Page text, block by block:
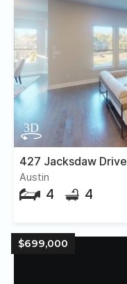
427 Jacksdaw Drive
Austin
4 4
$699,000